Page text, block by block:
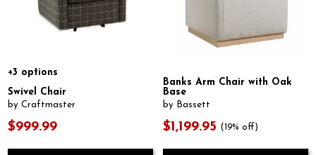
+3 options
Swivel Chair
by Craftmaster
$999.99
Banks Arm Chair with Oak
Base
by Bassett
$1,199.95 (19% off)